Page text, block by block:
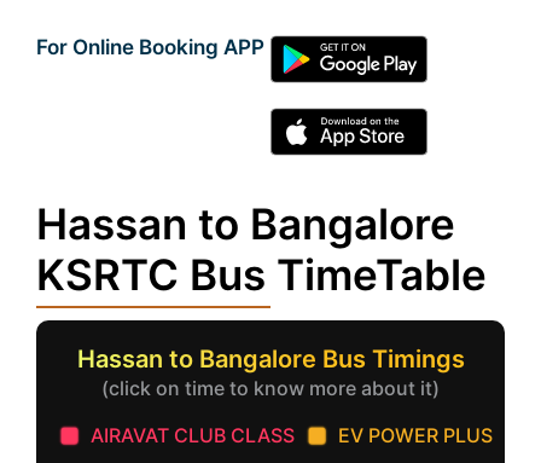
For Online Booking APP
Hassan to Bangalore
KSRTC Bus TimeTable
Hassan to Bangalore Bus Timings
(click on time to know more about it)
AIRAVAT CLUB CLASS
EV POWER PLUS